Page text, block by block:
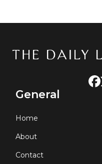
General
Home
About
Contact